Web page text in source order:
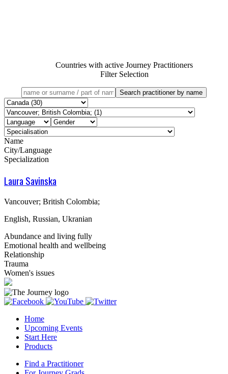
Countries with active Journey Practitioners
Filter Selection
Name
City/Language
Specialization
Laura Savinska
Vancouver; British Colombia;
English, Russian, Ukranian
Abundance and living fully
Emotional health and wellbeing
Relationship
Trauma
Women's issues
Home
Upcoming Events
Start Here
Products
Find a Practitioner